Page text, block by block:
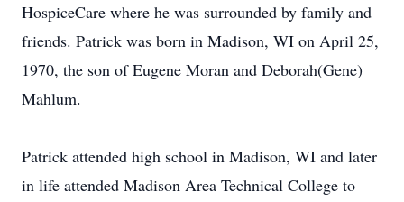
HospiceCare where he was surrounded by family and
friends. Patrick was born in Madison, WI on April 25,
1970, the son of Eugene Moran and Deborah(Gene)
Mahlum.
Patrick attended high school in Madison, WI and later
in life attended Madison Area Technical College to